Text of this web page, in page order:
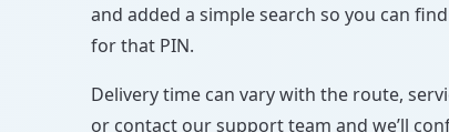
and added a simple search so you can
for that PIN.
Delivery time can vary with the route,
or contact our support team and we’ll